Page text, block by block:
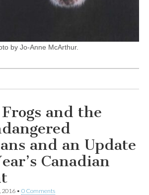
by Jo-Anne McArthur.
and the
and an Update
Canadian
2016 • 0 Comments